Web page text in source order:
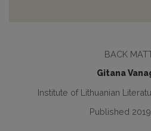
BACK
Gitana
Institute of Lithuanian
Published